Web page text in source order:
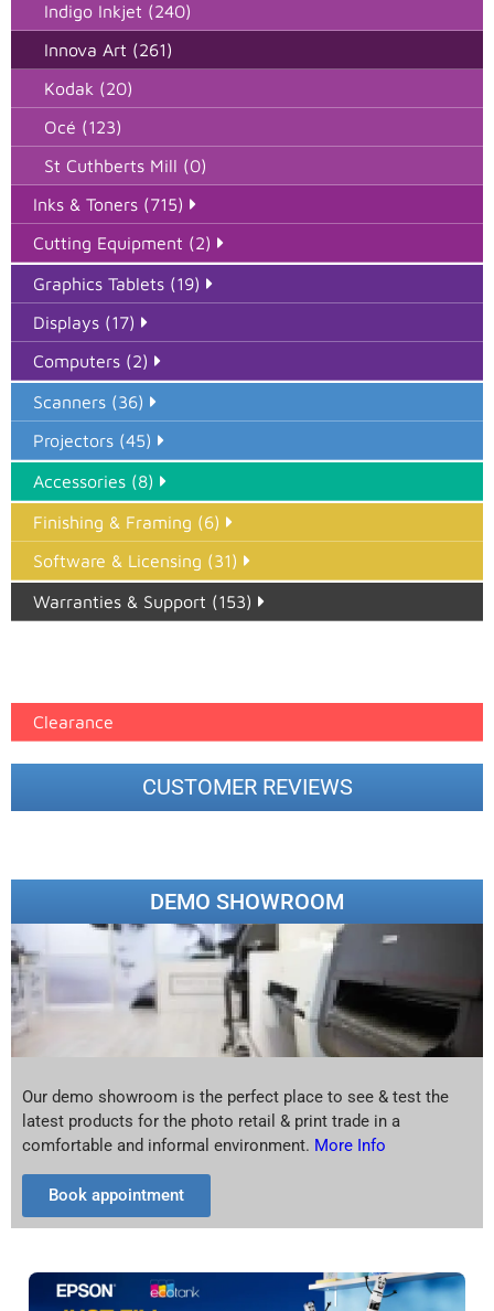
Indigo Inkjet (240)
Innova Art (261)
Kodak (20)
Océ (123)
St Cuthberts Mill (0)
Inks & Toners (715)
Cutting Equipment (2)
Graphics Tablets (19)
Displays (17)
Computers (2)
Scanners (36)
Projectors (45)
Accessories (8)
Finishing & Framing (6)
Software & Licensing (31)
Warranties & Support (153)
Clearance
CUSTOMER REVIEWS
DEMO SHOWROOM
Our demo showroom is the perfect place to see & test the
latest products for the photo retail & print trade in a
comfortable and informal environment. More Info
Book appointment